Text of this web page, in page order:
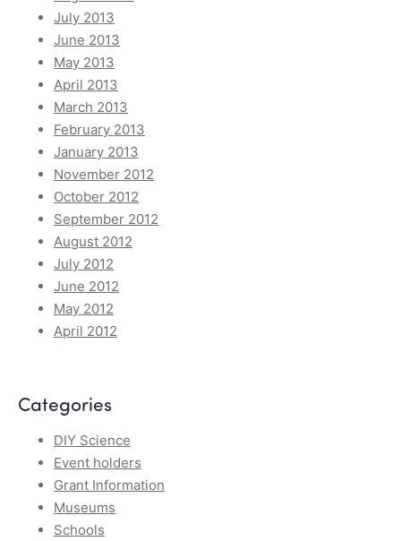
July 2013
June 2013
May 2013
April 2013
March 2013
February 2013
January 2013
November 2012
October 2012
September 2012
August 2012
July 2012
June 2012
May 2012
April 2012
Categories
DIY Science
Event holders
Grant Information
Museums
Schools